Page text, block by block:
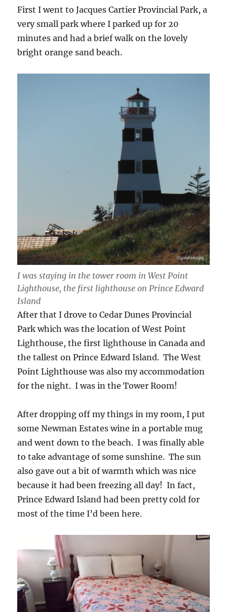
First I went to Jacques Cartier Provincial Park, a
very small park where I parked up for 20
minutes and had a brief walk on the lovely
bright orange sand beach.
I was staying in the tower room in West Point
Lighthouse, the first lighthouse on Prince Edward
Island
After that I drove to Cedar Dunes Provincial
Park which was the location of West Point
Lighthouse, the first lighthouse in Canada and
the tallest on Prince Edward Island. The West
Point Lighthouse was also my accommodation
for the night. I was in the Tower Room!
After dropping off my things in my room, I put
some Newman Estates wine in a portable mug
and went down to the beach. I was finally able
to take advantage of some sunshine. The sun
also gave out a bit of warmth which was nice
because it had been freezing all day! In fact,
Prince Edward Island had been pretty cold for
most of the time I’d been here.